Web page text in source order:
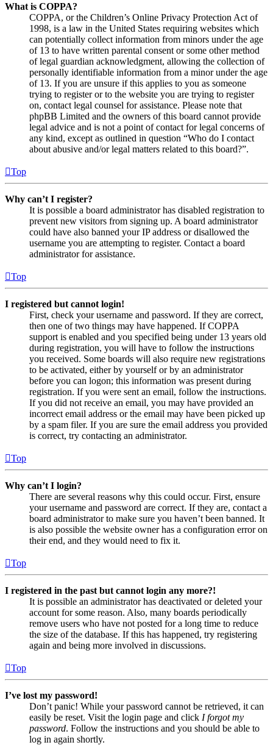
What is COPPA?
COPPA, or the Children’s Online Privacy Protection Act of
1998, is a law in the United States requiring websites which
can potentially collect information from minors under the age
of 13 to have written parental consent or some other method
of legal guardian acknowledgment, allowing the collection of
personally identifiable information from a minor under the age
of 13. If you are unsure if this applies to you as someone
trying to register or to the website you are trying to register
on, contact legal counsel for assistance. Please note that
phpBB Limited and the owners of this board cannot provide
legal advice and is not a point of contact for legal concerns of
any kind, except as outlined in question “Who do I contact
about abusive and/or legal matters related to this board?”.
Top
Why can’t I register?
It is possible a board administrator has disabled registration to
prevent new visitors from signing up. A board administrator
could have also banned your IP address or disallowed the
username you are attempting to register. Contact a board
administrator for assistance.
Top
I registered but cannot login!
First, check your username and password. If they are correct,
then one of two things may have happened. If COPPA
support is enabled and you specified being under 13 years old
during registration, you will have to follow the instructions
you received. Some boards will also require new registrations
to be activated, either by yourself or by an administrator
before you can logon; this information was present during
registration. If you were sent an email, follow the instructions.
If you did not receive an email, you may have provided an
incorrect email address or the email may have been picked up
by a spam filer. If you are sure the email address you provided
is correct, try contacting an administrator.
Top
Why can’t I login?
There are several reasons why this could occur. First, ensure
your username and password are correct. If they are, contact a
board administrator to make sure you haven’t been banned. It
is also possible the website owner has a configuration error on
their end, and they would need to fix it.
Top
I registered in the past but cannot login any more?!
It is possible an administrator has deactivated or deleted your
account for some reason. Also, many boards periodically
remove users who have not posted for a long time to reduce
the size of the database. If this has happened, try registering
again and being more involved in discussions.
Top
I’ve lost my password!
Don’t panic! While your password cannot be retrieved, it can
easily be reset. Visit the login page and click I forgot my
password. Follow the instructions and you should be able to
log in again shortly.